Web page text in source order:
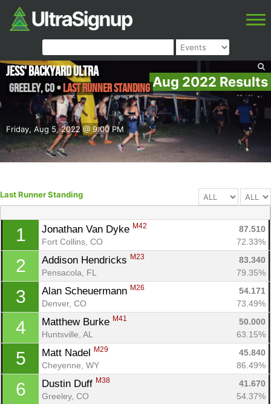
Aug 2022 Results
Friday, Aug 5, 2022 @ 9:00 PM
Jess' Backyard Ultra
Greeley,CO•Last Runner Standing
Last Runner Standing
1 Jonathan Van Dyke M42
87.510
Fort Collins, CO
72.33%
2 Addison Hendricks M23
83.340
Pensacola, FL
79.35%
3 Alan Scheuermann M26
54.171
Denver, CO
73.49%
4 Matthew Burke M41
50.000
Huntsville, AL
63.15%
5 Matt Nadel M29
45.840
Cheyenne, WY
86.49%
6 Dustin Duff M38
41.670
Greeley, CO
54.37%